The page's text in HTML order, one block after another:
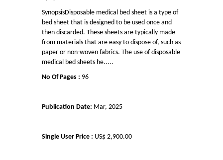
SynopsisDisposable medical bed sheet is a type of
bed sheet that is designed to be used once and
then discarded. These sheets are typically made
from materials that are easy to dispose of, such as
paper or non-woven fabrics. The use of disposable
medical bed sheets he.....
No Of Pages : 96
Publication Date: Mar, 2025
Single User Price : US$ 2,900.00